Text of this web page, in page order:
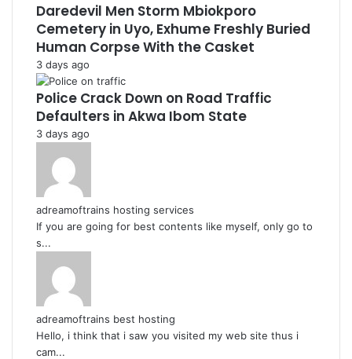
Daredevil Men Storm Mbiokporo
Cemetery in Uyo, Exhume Freshly Buried
Human Corpse With the Casket
3 days ago
Police Crack Down on Road Traffic
Defaulters in Akwa Ibom State
3 days ago
adreamoftrains hosting services
If you are going for best contents like myself, only go to
s...
adreamoftrains best hosting
Hello, i think that i saw you visited my web site thus i
cam...